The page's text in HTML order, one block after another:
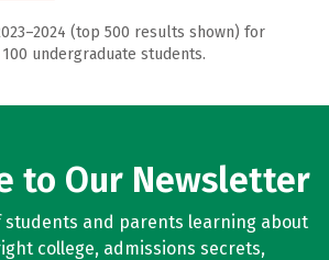
(top 500 results shown) for
undergraduate students.
to Our Newsletter
students and parents learning about
college, admissions secrets,